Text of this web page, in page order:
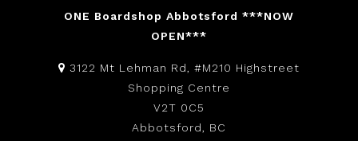
ONE Boardshop Abbotsford ***NOW
OPEN***
3122 Mt Lehman Rd, #M210 Highstreet
Shopping Centre
V2T 0C5
Abbotsford, BC